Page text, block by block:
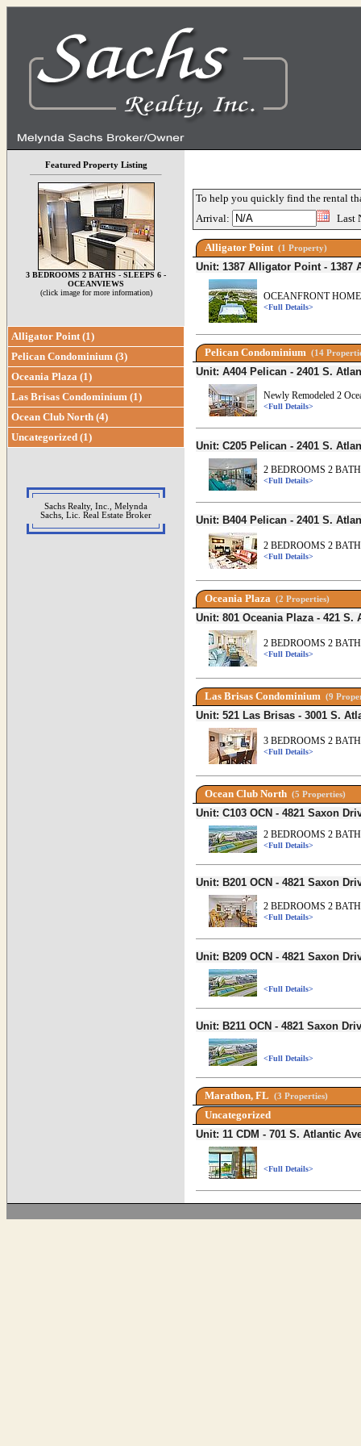
Featured Property Listing
3 BEDROOMS 2 BATHS - SLEEPS 6 -
OCEANVIEWS
(click image for more information)
Alligator Point (1)
Pelican Condominium (3)
Oceania Plaza (1)
Las Brisas Condominium (1)
Ocean Club North (4)
Uncategorized (1)
Sachs Realty, Inc., Melynda
Sachs, Lic. Real Estate Broker
To help you quickly find the rental
Arrival:
Last
Alligator Point (1 Property)
Unit: 1387 Alligator Point -
OCEANFRONT
<Full Details>
Pelican Condominium (14
Unit: A404 Pelican - 2401 S.
Newly Remodeled 2
<Full Details>
Unit: C205 Pelican - 2401 S.
2 BEDROOMS 2
<Full Details>
Unit: B404 Pelican - 2401 S.
2 BEDROOMS 2
<Full Details>
Oceania Plaza (2 Properties)
Unit: 801 Oceania Plaza - 421
2 BEDROOMS 2
<Full Details>
Las Brisas Condominium (9
Unit: 521 Las Brisas - 3001 S.
3 BEDROOMS 2
<Full Details>
Ocean Club North (5 Properties)
Unit: C103 OCN - 4821 Saxon
2 BEDROOMS 2
<Full Details>
Unit: B201 OCN - 4821 Saxon
2 BEDROOMS 2
<Full Details>
Unit: B209 OCN - 4821 Saxon
<Full Details>
Unit: B211 OCN - 4821 Saxon
<Full Details>
Marathon, FL (3 Properties)
Uncategorized
Unit: 11 CDM - 701 S. Atlantic
<Full Details>